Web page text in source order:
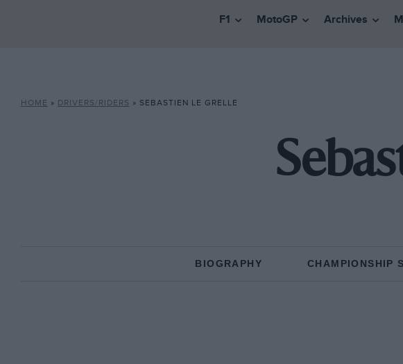
F1 MotoGP Archives
HOME » DRIVERS/RIDERS » SEBASTIEN LE GRELLE
BIOGRAPHY CHAMPIONSHIP